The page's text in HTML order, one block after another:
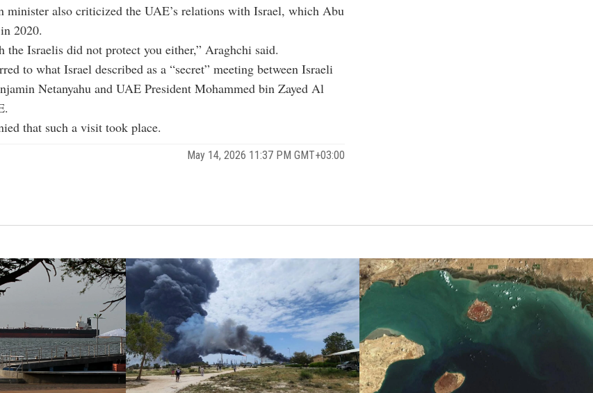
minister also criticized the UAE’s relations with Israel, which Abu
2020.
the Israelis did not protect you either,” Araghchi said.
to what Israel described as a “secret” meeting between Israeli
Netanyahu and UAE President Mohammed bin Zayed Al
that such a visit took place.
May 14, 2026 11:37 PM GMT+03:00